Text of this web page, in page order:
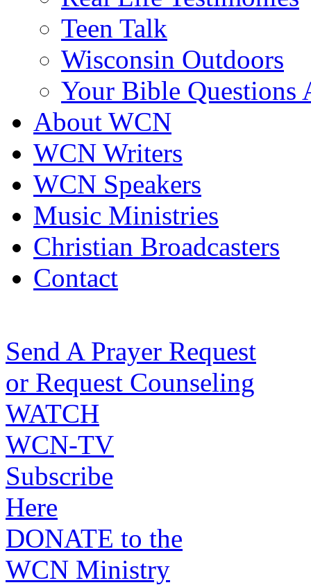
Teen Talk
Wisconsin Outdoors
Your Bible Questions
About WCN
WCN Writers
WCN Speakers
Music Ministries
Christian Broadcasters
Contact
Send A Prayer Request
or Request Counseling
WATCH
WCN-TV
Subscribe
Here
DONATE to the
WCN Ministry